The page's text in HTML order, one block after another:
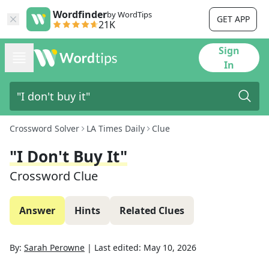
Wordfinderby WordTips
21K GET APP
Sign
In
Crossword Solver LA Times Daily Clue
"I Don't Buy It"
Crossword Clue
Answer Hints Related Clues
By: Sarah Perowne | Last edited: May 10, 2026